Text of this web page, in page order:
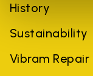
History
Sustainability
Vibram Repair